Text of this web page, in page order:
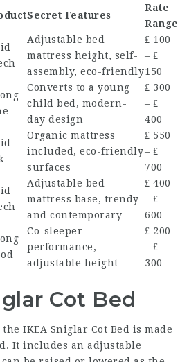
Secret Features
Rate
Range
Adjustable bed
mattress height, self-
assembly, eco-friendly
₤ 100
– ₤
150
Converts to a young
child bed, modern-
day design
₤ 300
– ₤
400
Organic mattress
included, eco-friendly
surfaces
₤ 550
– ₤
700
Adjustable bed
mattress base, trendy
and contemporary
₤ 400
– ₤
600
Co-sleeper
performance,
adjustable height
₤ 200
– ₤
300
Cot Bed
IKEA Sniglar Cot Bed is made
It includes an adjustable